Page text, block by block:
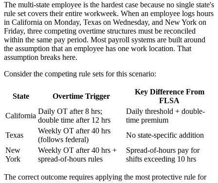
The multi-state employee is the hardest case because no single state's
rule set covers their entire workweek. When an employee logs hours
in California on Monday, Texas on Wednesday, and New York on
Friday, three competing overtime structures must be reconciled
within the same pay period. Most payroll systems are built around
the assumption that an employee has one work location. That
assumption breaks here.
Consider the competing rule sets for this scenario:
State Overtime Trigger
Key Difference From
FLSA
California
Daily OT after 8 hrs;
double time after 12 hrs
Daily threshold + double-
time premium
Texas
Weekly OT after 40 hrs
(follows federal)
No state-specific addition
New
York
Weekly OT after 40 hrs +
spread-of-hours rules
Spread-of-hours pay for
shifts exceeding 10 hrs
The correct outcome requires applying the most protective rule for